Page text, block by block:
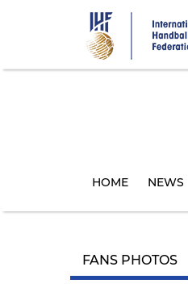
HOME NEWS
FANS PHOTOS